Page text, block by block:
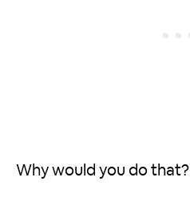
Why would you do that?